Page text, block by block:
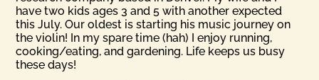
have two kids ages 3 and 5 with another expected
this July. Our oldest is starting his music journey on
the violin! In my spare time (hah) I enjoy running,
cooking/eating, and gardening. Life keeps us busy
these days!